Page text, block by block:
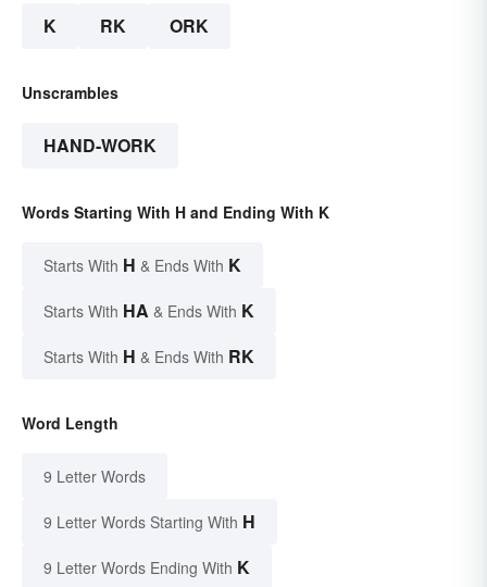
K RK ORK
Unscrambles
HAND-WORK
Words Starting With H and Ending With K
Starts With H & Ends With K
Starts With HA & Ends With K
Starts With H & Ends With RK
Word Length
9 Letter Words
9 Letter Words Starting With H
9 Letter Words Ending With K